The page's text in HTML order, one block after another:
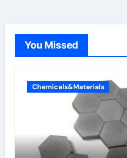
You Missed
Chemicals&Materials